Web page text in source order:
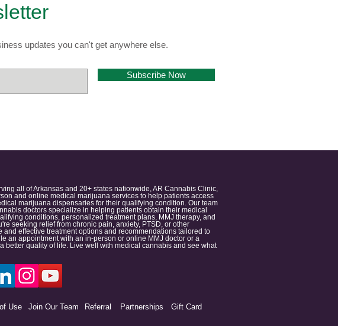
updates you can't get anywhere else.
Subscribe Now
all of Arkansas and 20+ states nationwide, AR Cannabis Clinic,
and online medical marijuana services to help patients access
marijuana dispensaries for their qualifying condition. Our team
doctors specialize in helping patients obtain their medical
conditions, personalized treatment plans, MMJ therapy, and
seeking relief from chronic pain, anxiety, PTSD, or other
effective treatment options and recommendations tailored to
an appointment with an in-person or online MMJ doctor or a
better quality of life. Live well with medical cannabis and see what
Use Join Our Team Referral Partnerships Gift Card